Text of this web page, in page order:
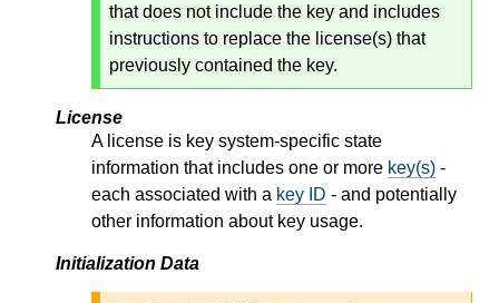
that does not include the key and includes
instructions to replace the license(s) that
previously contained the key.
License
A license is key system-specific state
information that includes one or more key(s) -
each associated with a key ID - and potentially
other information about key usage.
Initialization Data